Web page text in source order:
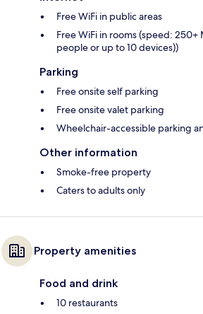
Free WiFi in public areas
Free WiFi in rooms (speed:
people or up to 10 devices))
Parking
Free onsite self parking
Free onsite valet parking
Wheelchair-accessible parking
Other information
Smoke-free property
Caters to adults only
Property amenities
Food and drink
10 restaurants